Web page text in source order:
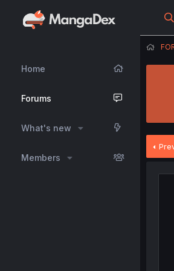
Home
Forums
What's new
Members